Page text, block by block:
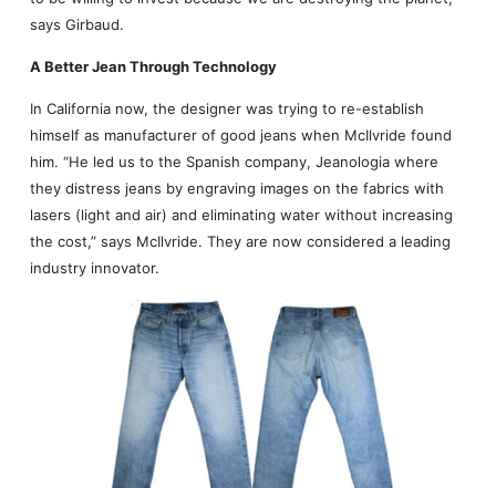
says Girbaud.
A Better Jean Through Technology
In California now, the designer was trying to re-establish
himself as manufacturer of good jeans when McIlvride found
him. “He led us to the Spanish company, Jeanologia where
they distress jeans by engraving images on the fabrics with
lasers (light and air) and eliminating water without increasing
the cost,” says McIlvride. They are now considered a leading
industry innovator.